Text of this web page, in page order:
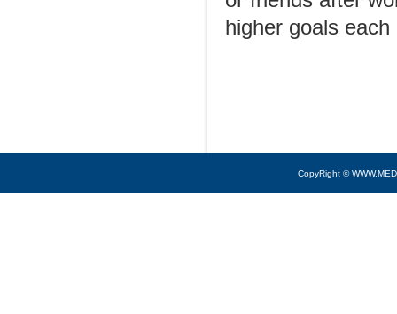
higher goals each
CopyRight ©